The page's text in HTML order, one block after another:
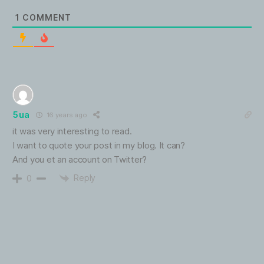
1 COMMENT
5ua 16 years ago
it was very interesting to read.
I want to quote your post in my blog. It can?
And you et an account on Twitter?
0 Reply